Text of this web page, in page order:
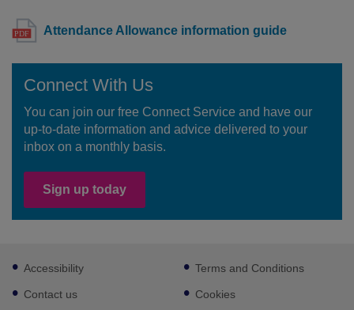
Attendance Allowance information guide
Connect With Us
You can join our free Connect Service and have our
up-to-date information and advice delivered to your
inbox on a monthly basis.
Sign up today
Footer
sub
links
Accessibility
Contact us
Terms and Conditions
Cookies